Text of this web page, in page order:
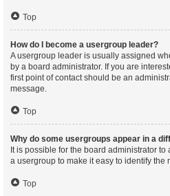
Top
How do I become a usergroup leader?
A usergroup leader is usually assigned
by a board administrator. If you are
first point of contact should be an
message.
Top
Why do some usergroups appear in a
It is possible for the board administrator
a usergroup to make it easy to identify the
Top